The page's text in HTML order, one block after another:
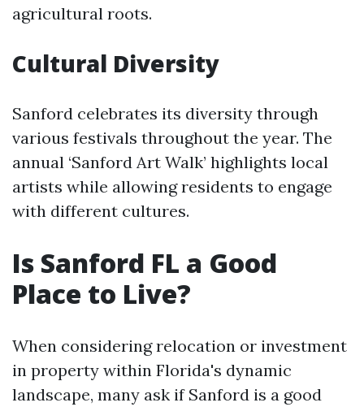
agricultural roots.
Cultural Diversity
Sanford celebrates its diversity through
various festivals throughout the year. The
annual ‘Sanford Art Walk’ highlights local
artists while allowing residents to engage
with different cultures.
Is Sanford FL a Good
Place to Live?
When considering relocation or investment
in property within Florida's dynamic
landscape, many ask if Sanford is a good